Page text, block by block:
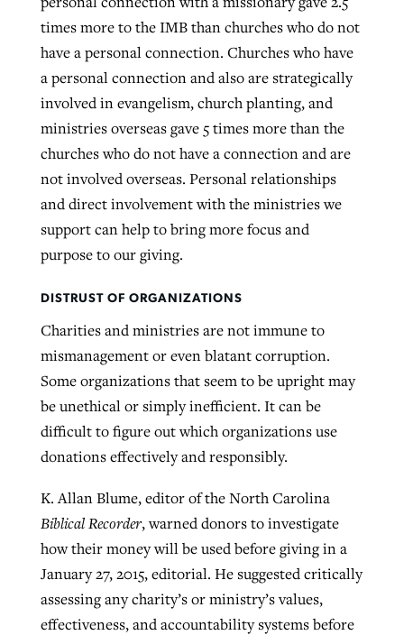
times more to the IMB than churches who do not
have a personal connection. Churches who have
a personal connection and also are strategically
involved in evangelism, church planting, and
ministries overseas gave 5 times more than the
churches who do not have a connection and are
not involved overseas. Personal relationships
and direct involvement with the ministries we
support can help to bring more focus and
purpose to our giving.
DISTRUST OF ORGANIZATIONS
Charities and ministries are not immune to
mismanagement or even blatant corruption.
Some organizations that seem to be upright may
be unethical or simply inefficient. It can be
difficult to figure out which organizations use
donations effectively and responsibly.
K. Allan Blume, editor of the North Carolina
Biblical Recorder, warned donors to investigate
how their money will be used before giving in a
January 27, 2015, editorial. He suggested critically
assessing any charity’s or ministry’s values,
effectiveness, and accountability systems before